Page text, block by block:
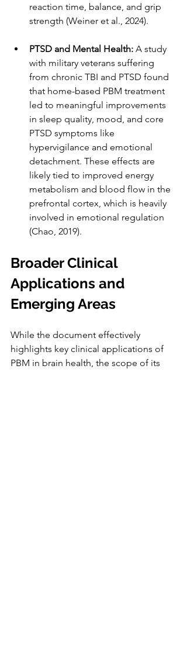
reaction time, balance, and grip
strength (Weiner et al., 2024).
PTSD and Mental Health: A study
with military veterans suffering
from chronic TBI and PTSD found
that home-based PBM treatment
led to meaningful improvements
in sleep quality, mood, and core
PTSD symptoms like
hypervigilance and emotional
detachment. These effects are
likely tied to improved energy
metabolism and blood flow in the
prefrontal cortex, which is heavily
involved in emotional regulation
(Chao, 2019).
Broader Clinical
Applications and
Emerging Areas
While the document effectively
highlights key clinical applications of
PBM in brain health, the scope of its